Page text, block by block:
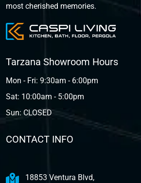
most cherished memories.
Tarzana Showroom Hours
Mon - Fri: 9:30am - 6:00pm
Sat: 10:00am - 5:00pm
Sun: CLOSED
CONTACT INFO
18853 Ventura Blvd,